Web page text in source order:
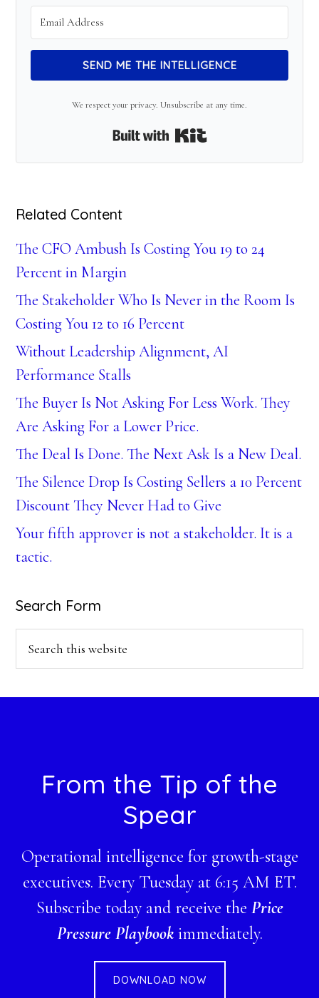
SEND ME THE INTELLIGENCE
We respect your privacy. Unsubscribe at any time.
Built with Kit
Related Content
The CFO Ambush Is Costing You 19 to 24
Percent in Margin
The Stakeholder Who Is Never in the Room Is
Costing You 12 to 16 Percent
Without Leadership Alignment, AI
Performance Stalls
The Buyer Is Not Asking For Less Work. They
Are Asking For a Lower Price.
The Deal Is Done. The Next Ask Is a New Deal.
The Silence Drop Is Costing Sellers a 10 Percent
Discount They Never Had to Give
Your fifth approver is not a stakeholder. It is a
tactic.
Search Form
FooterFrom the Tip of the
Spear
Operational intelligence for growth-stage
executives. Every Tuesday at 6:15 AM ET.
Subscribe today and receive the Price
Pressure Playbookimmediately.
DOWNLOAD NOW